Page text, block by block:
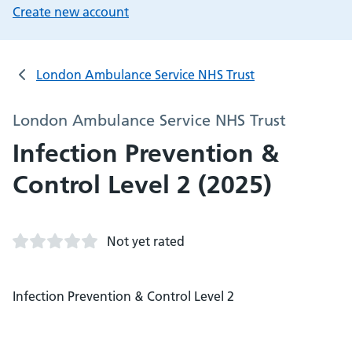
Create new account
London Ambulance Service NHS Trust
London Ambulance Service NHS Trust
Infection Prevention &
Control Level 2 (2025)
Not yet rated
Infection Prevention & Control Level 2